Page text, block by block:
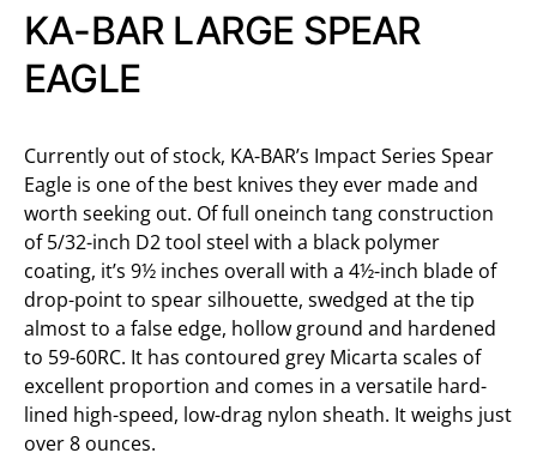
KA-BAR LARGE SPEAR
EAGLE
Currently out of stock, KA-BAR’s Impact Series Spear
Eagle is one of the best knives they ever made and
worth seeking out. Of full oneinch tang construction
of 5/32-inch D2 tool steel with a black polymer
coating, it’s 9½ inches overall with a 4½-inch blade of
drop-point to spear silhouette, swedged at the tip
almost to a false edge, hollow ground and hardened
to 59-60RC. It has contoured grey Micarta scales of
excellent proportion and comes in a versatile hard-
lined high-speed, low-drag nylon sheath. It weighs just
over 8 ounces.